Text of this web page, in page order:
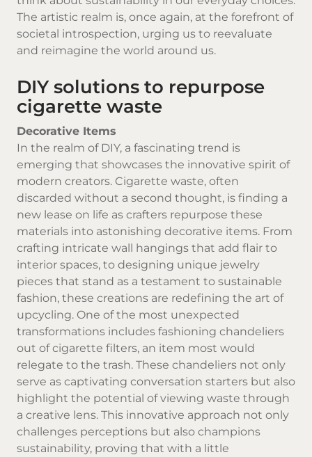
The artistic realm is, once again, at the forefront of
societal introspection, urging us to reevaluate
and reimagine the world around us.
DIY solutions to repurpose
cigarette waste
Decorative Items
In the realm of DIY, a fascinating trend is
emerging that showcases the innovative spirit of
modern creators. Cigarette waste, often
discarded without a second thought, is finding a
new lease on life as crafters repurpose these
materials into astonishing decorative items. From
crafting intricate wall hangings that add flair to
interior spaces, to designing unique jewelry
pieces that stand as a testament to sustainable
fashion, these creations are redefining the art of
upcycling. One of the most unexpected
transformations includes fashioning chandeliers
out of cigarette filters, an item most would
relegate to the trash. These chandeliers not only
serve as captivating conversation starters but also
highlight the potential of viewing waste through
a creative lens. This innovative approach not only
challenges perceptions but also champions
sustainability, proving that with a little